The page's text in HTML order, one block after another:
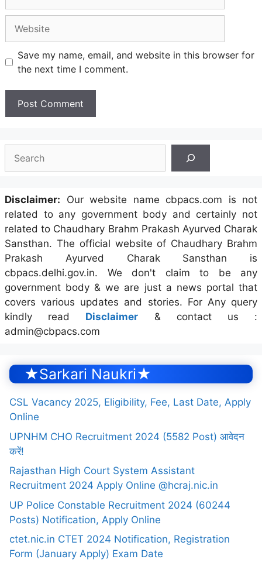
Save my name, email, and website in this browser for
the next time I comment.
Disclaimer: Our website name cbpacs.com is not
related to any government body and certainly not
related to Chaudhary Brahm Prakash Ayurved Charak
Sansthan. The official website of Chaudhary Brahm
Prakash Ayurved Charak Sansthan is
cbpacs.delhi.gov.in. We don't claim to be any
government body & we are just a news portal that
covers various updates and stories. For Any query
kindly read Disclaimer & contact us :
admin@cbpacs.com
★Sarkari Naukri★
CSL Vacancy 2025, Eligibility, Fee, Last Date, Apply
Online
UPNHM CHO Recruitment 2024 (5582 Post) आवेदन
करें!
Rajasthan High Court System Assistant
Recruitment 2024 Apply Online @hcraj.nic.in
UP Police Constable Recruitment 2024 (60244
Posts) Notification, Apply Online
ctet.nic.in CTET 2024 Notification, Registration
Form (January Apply) Exam Date